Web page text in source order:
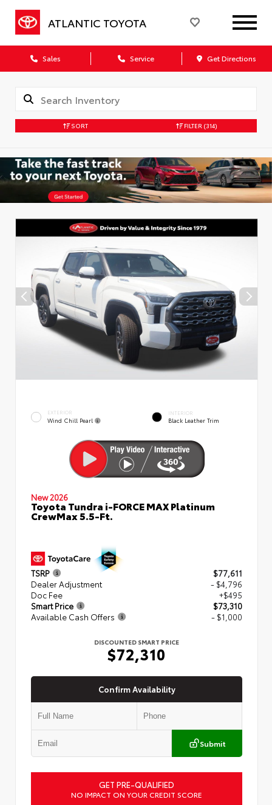
ATLANTIC TOYOTA
Sales Service Get Directions
SORT FILTER (314)
EXTERIOR
Wind Chill Pearl
INTERIOR
Black Leather Trim
New 2026
Toyota Tundra i-FORCE MAX Platinum
CrewMax 5.5-Ft.
TSRP
$77,611
Dealer Adjustment
- $4,796
Doc Fee
+$495
Smart Price
$73,310
Available Cash Offers
- $1,000
DISCOUNTED SMART PRICE
$72,310
Confirm Availability
Submit
GET PRE-QUALIFIED
NO IMPACT ON YOUR CREDIT SCORE